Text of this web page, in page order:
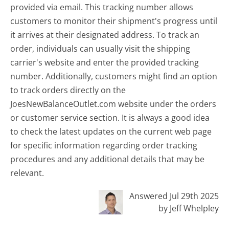
provided via email. This tracking number allows
customers to monitor their shipment's progress until
it arrives at their designated address. To track an
order, individuals can usually visit the shipping
carrier's website and enter the provided tracking
number. Additionally, customers might find an option
to track orders directly on the
JoesNewBalanceOutlet.com website under the orders
or customer service section. It is always a good idea
to check the latest updates on the current web page
for specific information regarding order tracking
procedures and any additional details that may be
relevant.
Answered Jul 29th 2025
by Jeff Whelpley